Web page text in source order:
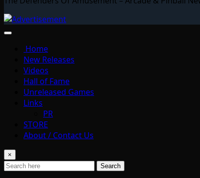
Home
New Releases
Videos
Hall of Fame
Unreleased Games
Links
PR
STORE
About / Contact Us
×
Search